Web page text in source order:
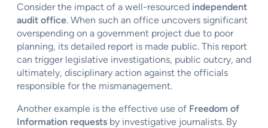
Consider the impact of a well-resourced independent
audit office. When such an office uncovers significant
overspending on a government project due to poor
planning, its detailed report is made public. This report
can trigger legislative investigations, public outcry, and
ultimately, disciplinary action against the officials
responsible for the mismanagement.
Another example is the effective use of Freedom of
Information requests by investigative journalists. By